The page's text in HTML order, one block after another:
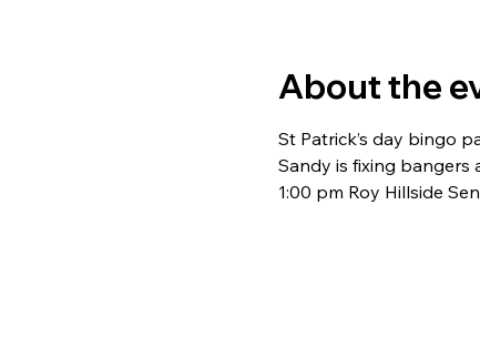
About the
St Patrick’s day bingo
Sandy is fixing bangers
1:00 pm Roy Hillside